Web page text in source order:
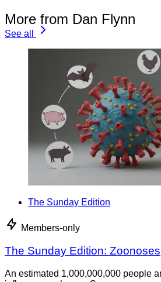
More from Dan Flynn
See all
The Sunday Edition
Members-only
The Sunday Edition: Zoonoses
An estimated 1,000,000,000 people